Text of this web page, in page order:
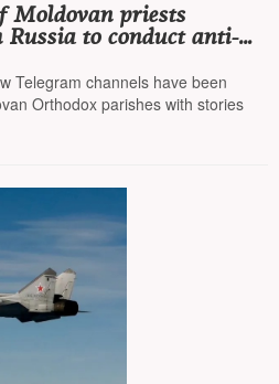
Moldovan priests
Russia to conduct anti-
Telegram channels have been
Orthodox parishes with stories